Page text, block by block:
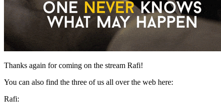
Thanks again for coming on the stream Rafi!
You can also find the three of us all over the web here:
Rafi: